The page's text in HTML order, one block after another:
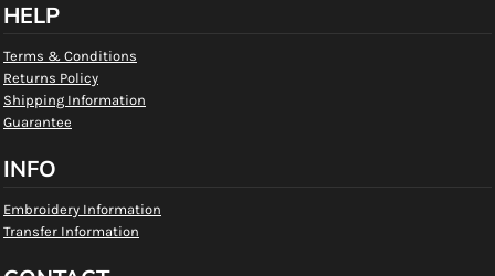
HELP
Terms & Conditions
Returns Policy
Shipping Information
Guarantee
INFO
Embroidery Information
Transfer Information